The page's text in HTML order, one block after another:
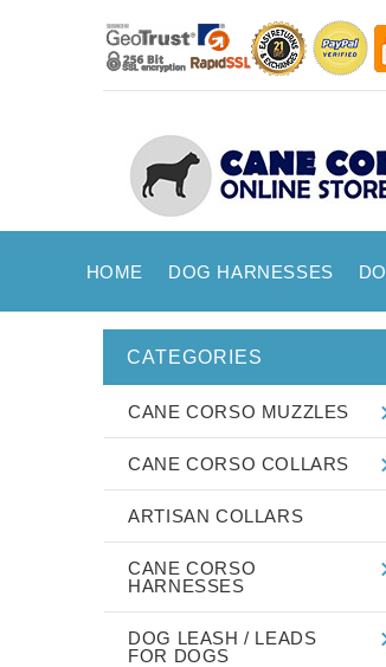
HOME DOG HARNESSES
CATEGORIES
CANE CORSO MUZZLES
CANE CORSO COLLARS
ARTISAN COLLARS
CANE CORSO
HARNESSES
DOG LEASH / LEADS
FOR DOGS